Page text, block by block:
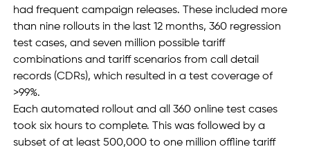
had frequent campaign releases. These included more
than nine rollouts in the last 12 months, 360 regression
test cases, and seven million possible tariff
combinations and tariff scenarios from call detail
records (CDRs), which resulted in a test coverage of
>99%.
Each automated rollout and all 360 online test cases
took six hours to complete. This was followed by a
subset of at least 500,000 to one million offline tariff